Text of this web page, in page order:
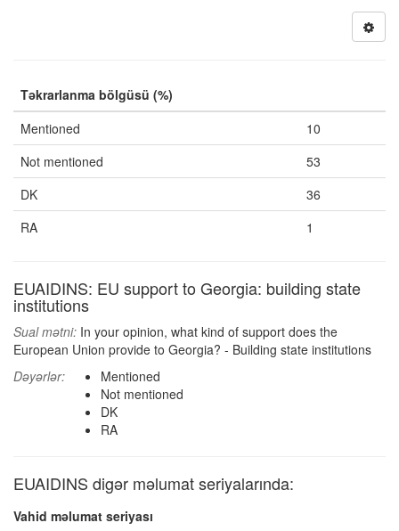
Təkrarlanma bölgüsü (%)
Mentioned
10
Not mentioned
53
DK
36
RA
1
EUAIDINS: EU support to Georgia: building state
institutions
Sual mətni: In your opinion, what kind of support does the
European Union provide to Georgia? - Building state institutions
Dəyərlər:
Mentioned
Not mentioned
DK
RA
EUAIDINS digər məlumat seriyalarında:
Vahid məlumat seriyası